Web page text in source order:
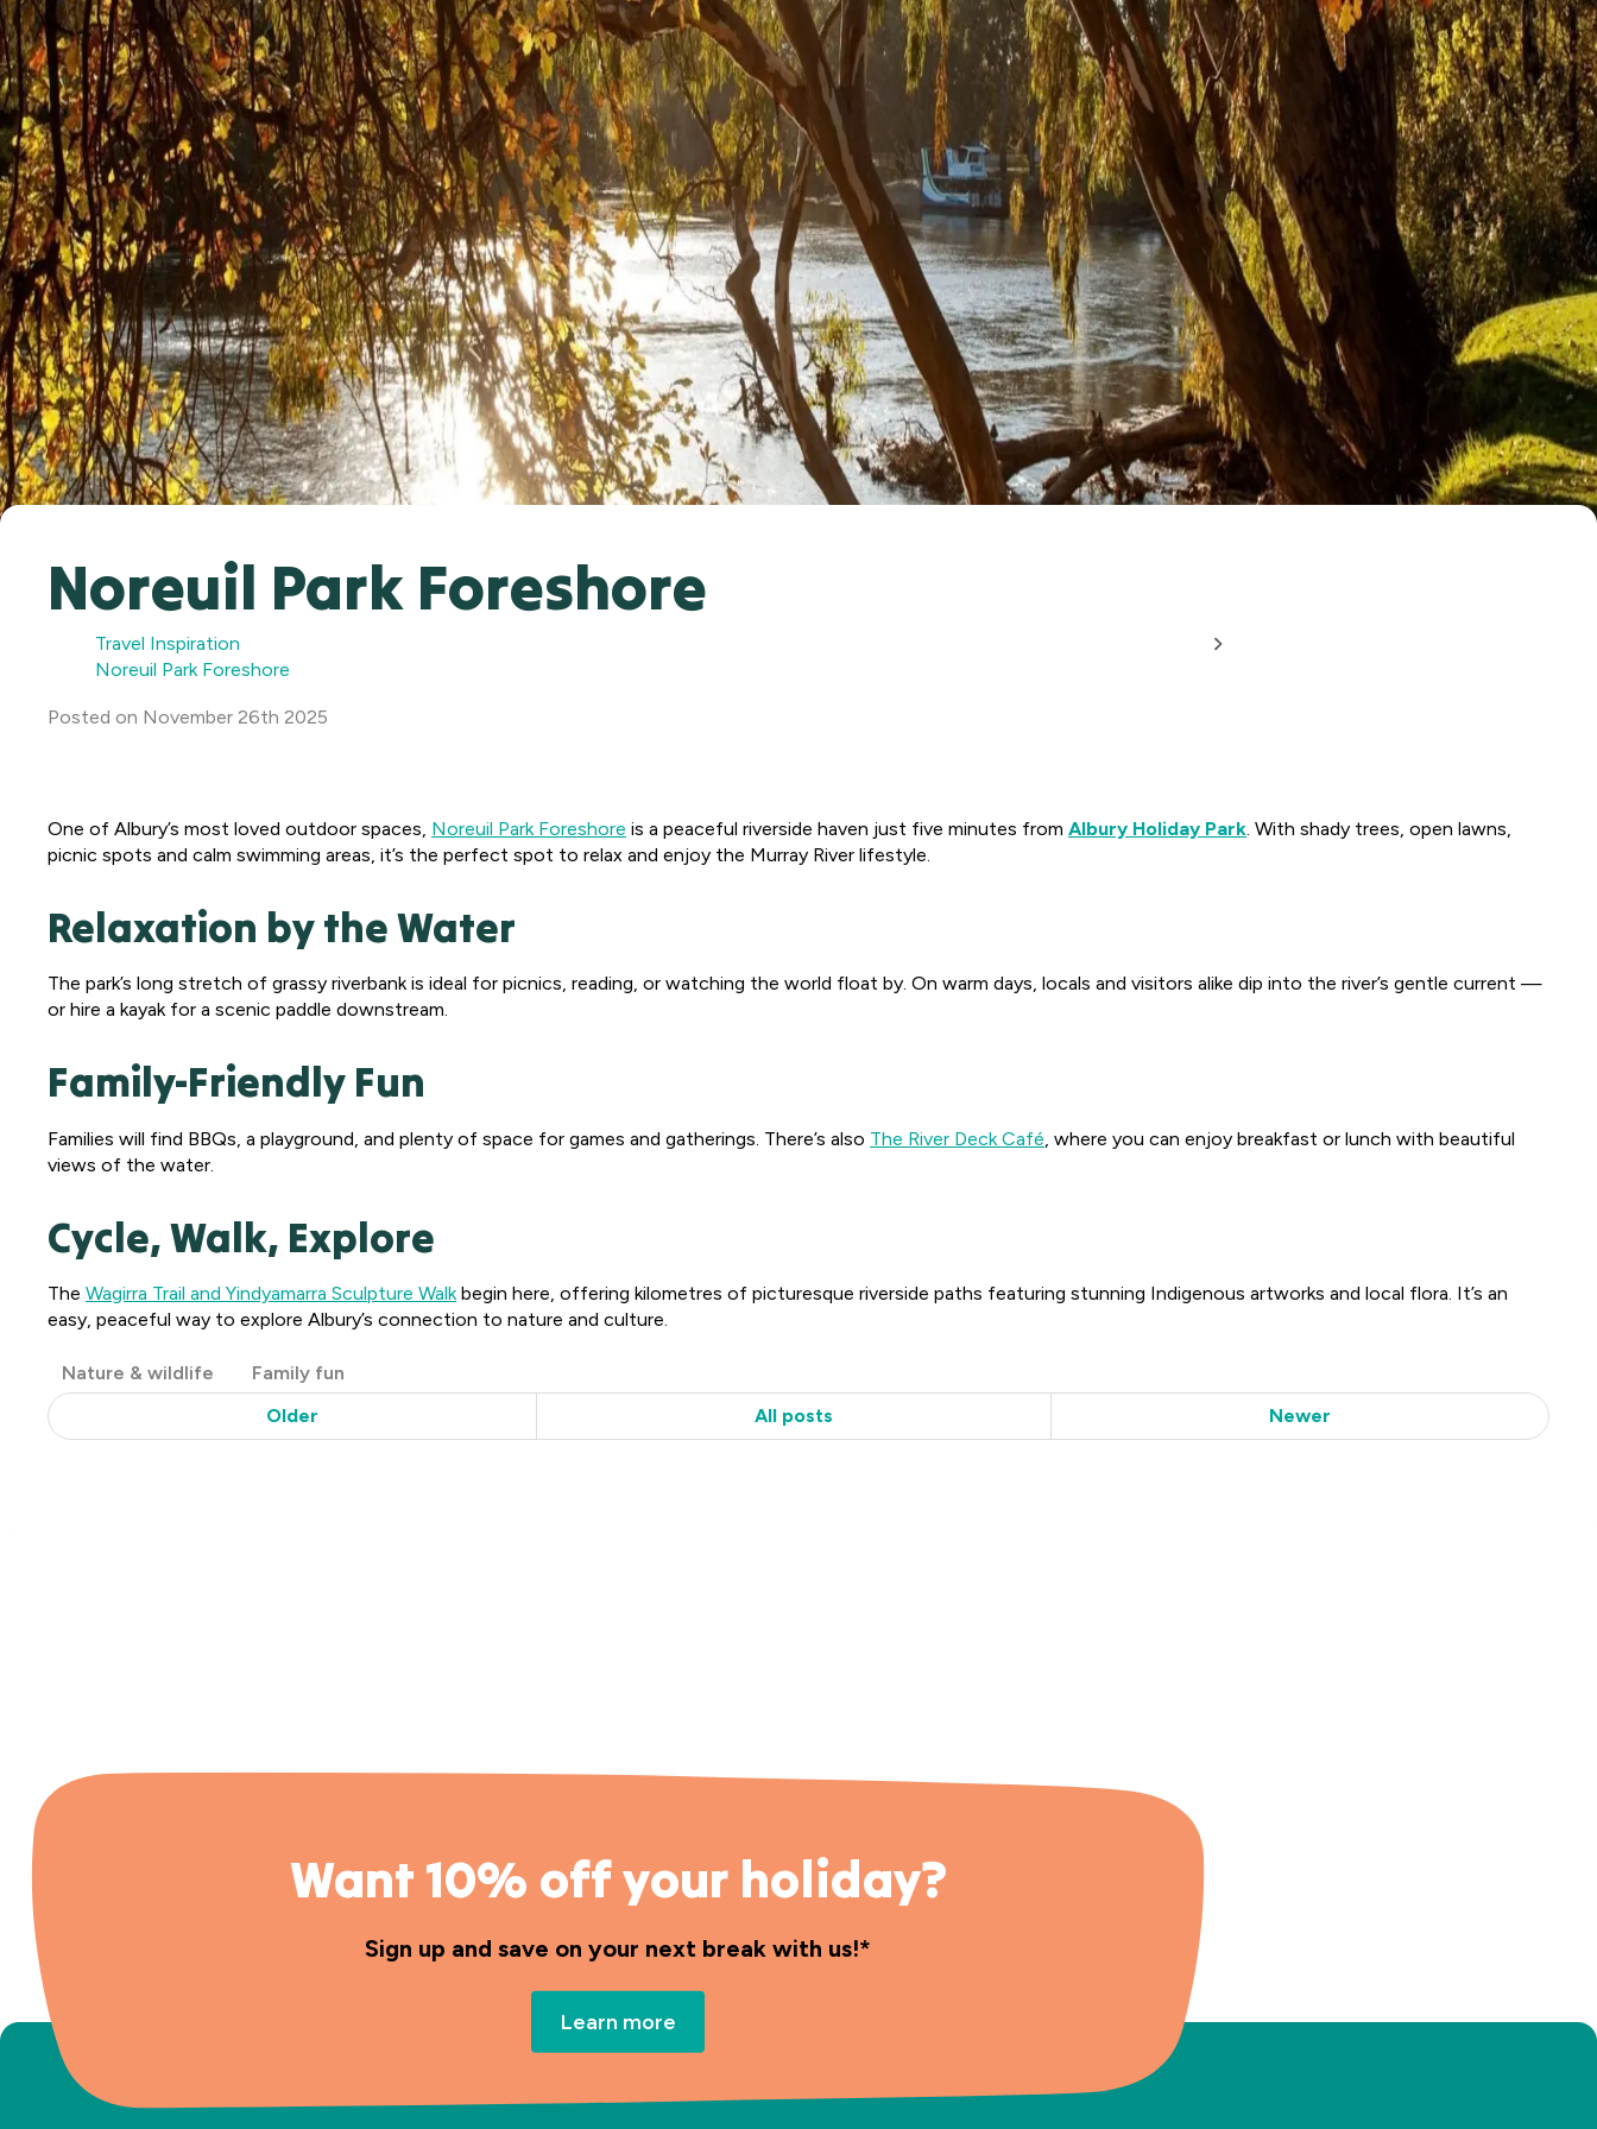
Noreuil Park Foreshore
Travel Inspiration
Noreuil Park Foreshore
Posted on November 26th 2025
One of Albury’s most loved outdoor spaces, Noreuil Park Foreshore is a peaceful riverside haven just five minutes from Albury Holiday Park . With shady trees, open lawns,
picnic spots and calm swimming areas, it’s the perfect spot to relax and enjoy the Murray River lifestyle.
Relaxation by the Water
The park’s long stretch of grassy riverbank is ideal for picnics, reading, or watching the world float by. On warm days, locals and visitors alike dip into the river’s gentle current —
or hire a kayak for a scenic paddle downstream.
Family-Friendly Fun
Families will find BBQs, a playground, and plenty of space for games and gatherings. There’s also The River Deck Café , where you can enjoy breakfast or lunch with beautiful
views of the water.
Cycle, Walk, Explore
The Wagirra Trail and Yindyamarra Sculpture Walkbegin here, offering kilometres of picturesque riverside paths featuring stunning Indigenous artworks and local flora. It’s an
easy, peaceful way to explore Albury’s connection to nature and culture.
Post
Categories
Nature & wildlife
Family fun
Older
All posts Newer
Want 10% off your holiday?
Sign up and save on your next break with us!*
Learn more